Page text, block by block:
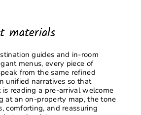
materials
guides and in-room
menus, every piece of
from the same refined
unified narratives so that
reading a pre-arrival welcome
at an on-property map, the tone
comforting, and reassuring